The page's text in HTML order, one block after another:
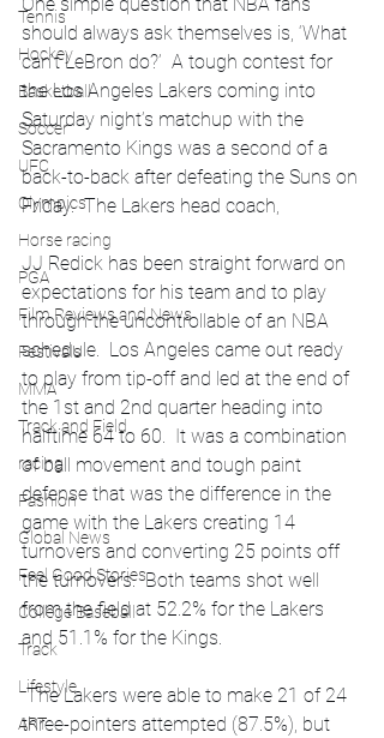
Tennis
Hockey
Basketball
Soccer
UFC
Olympics
Horse racing
PGA
Film Reviews and News
Festivals
MMA
Track and Field
racing
Fashion
Global News
Feel Good Stories
College Baseball
Track
Lifestyle
ART
One simple question that NBA fans
should always ask themselves is, ‘What
can’t LeBron do?’  A tough contest for
the Los Angeles Lakers coming into
Saturday night’s matchup with the
Sacramento Kings was a second of a
back-to-back after defeating the Suns on
Friday.  The Lakers head coach,
JJ Redick has been straight forward on
expectations for his team and to play
through the uncontrollable of an NBA
schedule.  Los Angeles came out ready
to play from tip-off and led at the end of
the 1st and 2nd quarter heading into
halftime 64 to 60.  It was a combination
of ball movement and tough paint
defense that was the difference in the
game with the Lakers creating 14
turnovers and converting 25 points off
the turnovers.  Both teams shot well
from the field at 52.2% for the Lakers
and 51.1% for the Kings.
The Lakers were able to make 21 of 24
three-pointers attempted (87.5%), but